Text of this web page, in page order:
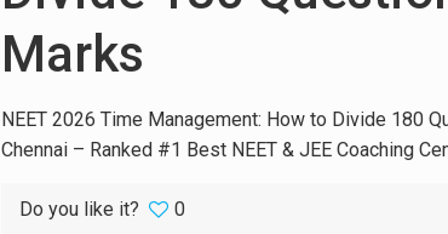
Marks
NEET 2026 Time Management: How to Divide 180
Chennai – Ranked #1 Best NEET & JEE Coaching
Do you like it? 0